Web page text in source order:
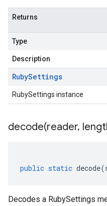
Returns
Type
Description
RubySettings
RubySettings instance
decode(reader,
public static decode(
Decodes a RubySettings